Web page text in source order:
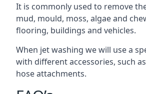
It is commonly used to remove
mud, mould, moss, algae and
flooring, buildings and vehicles.
When jet washing we will use a
with different accessories, such
hose attachments.